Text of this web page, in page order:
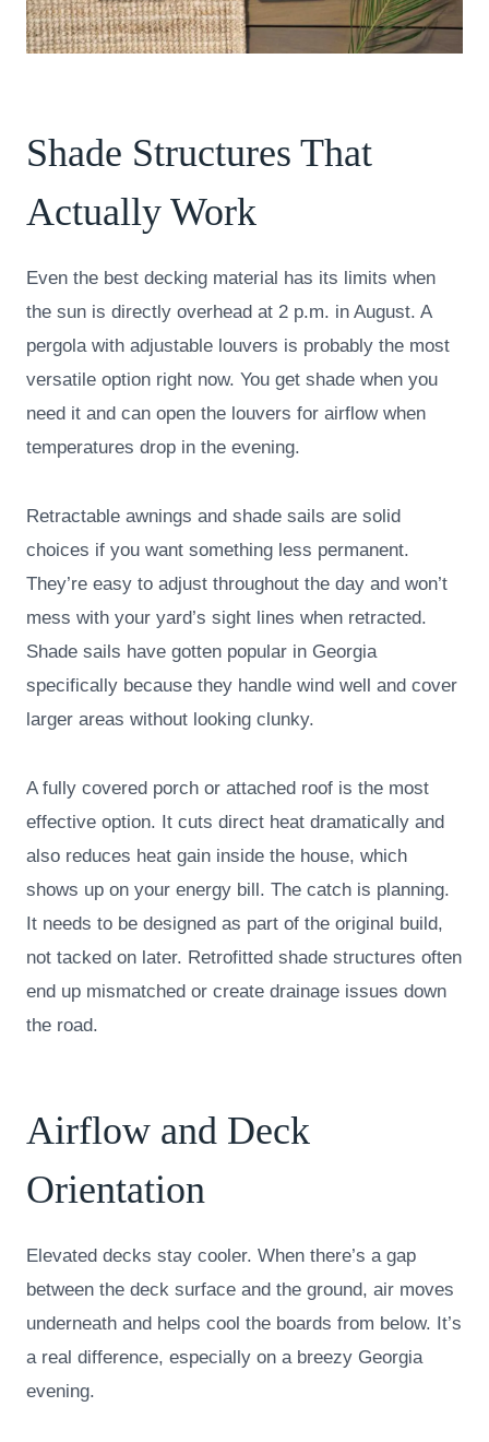
Shade Structures That
Actually Work
Even the best decking material has its limits when
the sun is directly overhead at 2 p.m. in August. A
pergola with adjustable louvers is probably the most
versatile option right now. You get shade when you
need it and can open the louvers for airflow when
temperatures drop in the evening.
Retractable awnings and shade sails are solid
choices if you want something less permanent.
They’re easy to adjust throughout the day and won’t
mess with your yard’s sight lines when retracted.
Shade sails have gotten popular in Georgia
specifically because they handle wind well and cover
larger areas without looking clunky.
A fully covered porch or attached roof is the most
effective option. It cuts direct heat dramatically and
also reduces heat gain inside the house, which
shows up on your energy bill. The catch is planning.
It needs to be designed as part of the original build,
not tacked on later. Retrofitted shade structures often
end up mismatched or create drainage issues down
the road.
Airflow and Deck
Orientation
Elevated decks stay cooler. When there’s a gap
between the deck surface and the ground, air moves
underneath and helps cool the boards from below. It’s
a real difference, especially on a breezy Georgia
evening.